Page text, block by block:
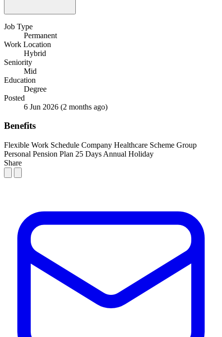
Job Type
Permanent
Work Location
Hybrid
Seniority
Mid
Education
Degree
Posted
6 Jun 2026 (2 months ago)
Benefits
Flexible Work Schedule Company Healthcare Scheme Group
Personal Pension Plan 25 Days Annual Holiday
Share